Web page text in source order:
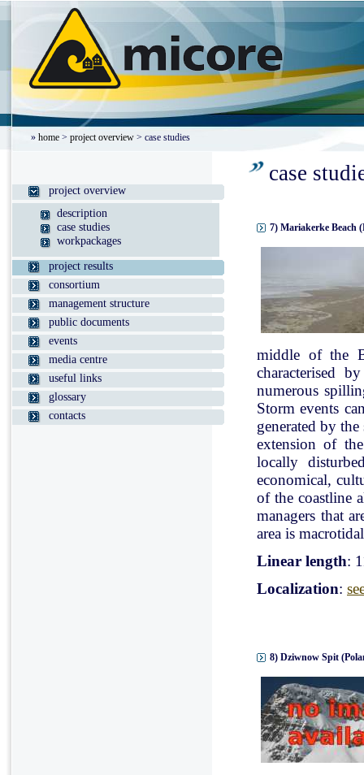
» home > project overview > case studies
project overview
description
case studies
workpackages
project results
consortium
management structure
public documents
events
media centre
useful links
glossary
contacts
case
7) Mariakerke Beach
middle of the
characterised
numerous
Storm events
generated by
extension of
locally
economical,
of the coastline
managers that
area is
Linear length:
Localization:
8) Dziwnow Spit